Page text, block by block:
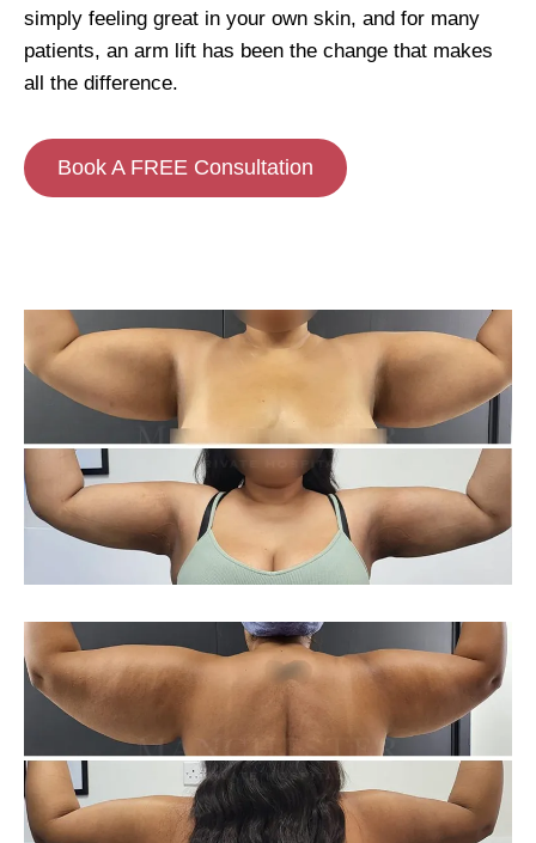
simply feeling great in your own skin, and for many
patients, an arm lift has been the change that makes
all the difference.
Book A FREE Consultation